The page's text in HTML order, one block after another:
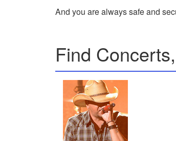
And you are always safe and
Find